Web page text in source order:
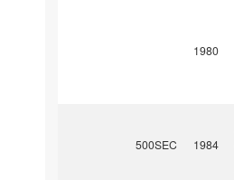
1980
500SEC 1984